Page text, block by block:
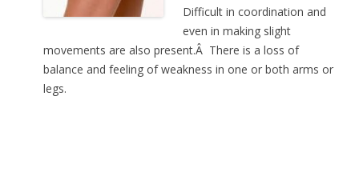
Difficult in coordination and
even in making slight
movements are also present.Â There is a loss of
balance and feeling of weakness in one or both arms or
legs.